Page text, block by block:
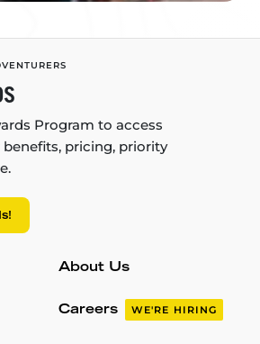
Program to access
pricing, priority
About Us
Careers WE'RE HIRING